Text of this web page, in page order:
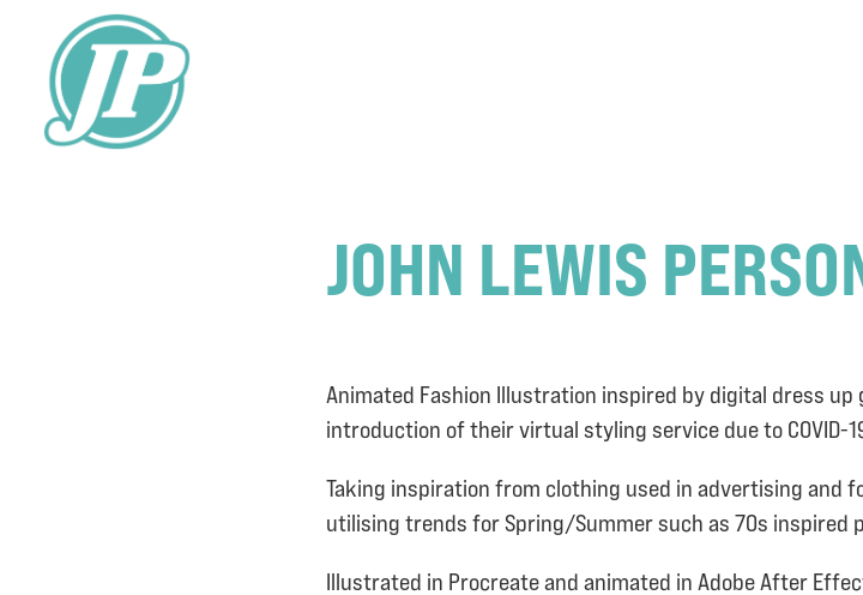
JOHN LEWIS
Animated Fashion Illustration inspired by digital dress up
introduction of their virtual styling service due to COVID-
Taking inspiration from clothing used in advertising and
utilising trends for Spring/Summer such as 70s inspired
Illustrated in Procreate and animated in Adobe After